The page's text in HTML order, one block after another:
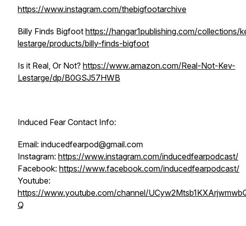
https://www.instagram.com/thebigfootarchive
Billy Finds Bigfoot https://hangar1publishing.com/collections/
lestarge/products/billy-finds-bigfoot
Is it Real, Or Not? https://www.amazon.com/Real-Not-Kev-
Lestarge/dp/B0GSJ57HWB
Induced Fear Contact Info:
Email: inducedfearpod@gmail.com
Instagram: https://www.instagram.com/inducedfearpodcast/
Facebook: https://www.facebook.com/inducedfearpodcast/
Youtube:
https://www.youtube.com/channel/
Q